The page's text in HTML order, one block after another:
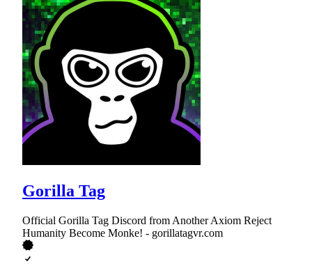
Gorilla Tag
Official Gorilla Tag Discord from Another Axiom Reject
Humanity Become Monke! - gorillatagvr.com